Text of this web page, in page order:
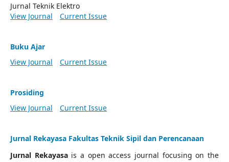
Jurnal Teknik Elektro
View Journal
Current Issue
Buku Ajar
View Journal
Current Issue
Prosiding
View Journal
Current Issue
Jurnal Rekayasa Fakultas Teknik Sipil dan Perencanaan
Jurnal Rekayasais a open access journal focusing on the